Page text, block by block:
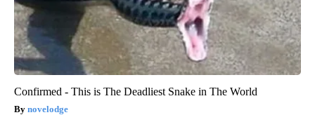
Confirmed - This is The Deadliest Snake in The World
novelodge